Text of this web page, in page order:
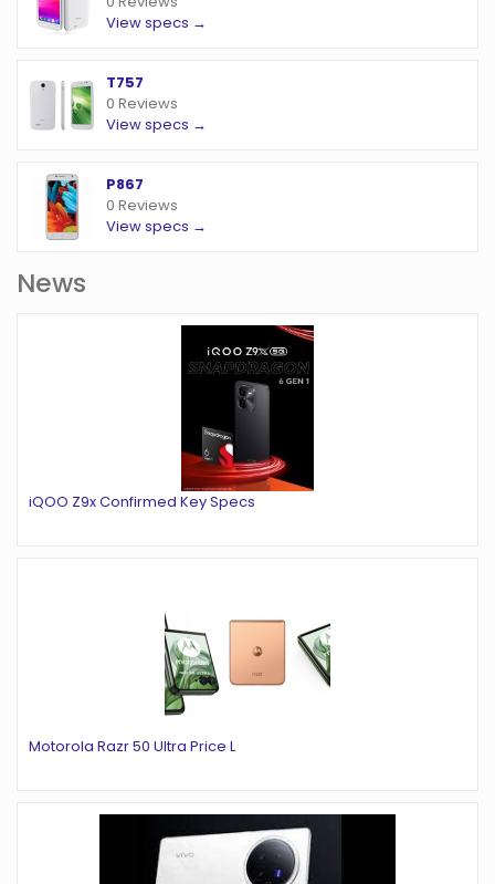
View specs →
T757
0 Reviews
View specs →
P867
0 Reviews
View specs →
News
iQOO Z9x Confirmed Key Specs
Motorola Razr 50 Ultra Price L